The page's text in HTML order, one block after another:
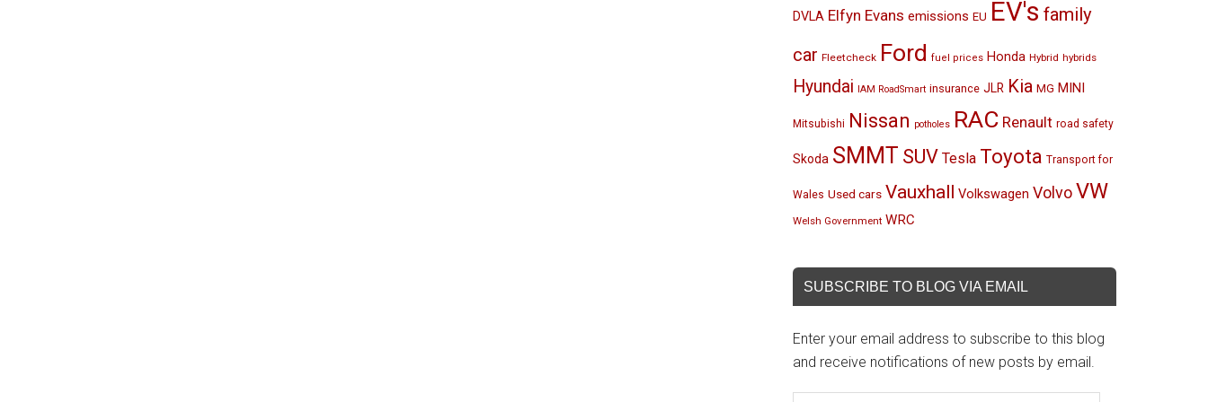
DVLA Elfyn Evans emissions EU EV's family
car Fleetcheck Ford fuel prices Honda Hybrid hybrids
Hyundai IAM RoadSmart insurance JLR Kia MG MINI
Mitsubishi Nissan potholes RAC Renault road safety
Skoda SMMT SUV Tesla Toyota Transport for
Wales Used cars Vauxhall Volkswagen VolvoVW
Welsh Government WRC
SUBSCRIBE TO BLOG VIA EMAIL
Enter your email address to subscribe to this blog
and receive notifications of new posts by email.